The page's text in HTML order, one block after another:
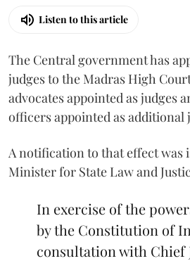
Listen to this article
The Central government has
judges to the Madras High
advocates appointed as judges
officers appointed as additional
A notification to that effect was
Minister for State Law and
In exercise of the
by the Constitution of
consultation with Chief